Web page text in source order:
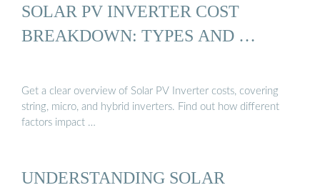
SOLAR PV INVERTER COST
BREAKDOWN: TYPES AND …
Get a clear overview of Solar PV Inverter costs, covering
string, micro, and hybrid inverters. Find out how different
factors impact …
UNDERSTANDING SOLAR